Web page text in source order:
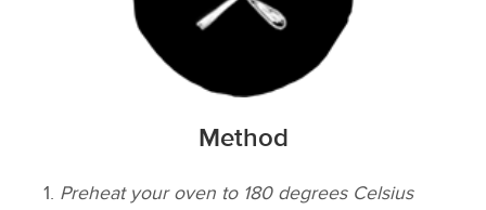
Method
Preheat your oven to 180 degrees Celsius